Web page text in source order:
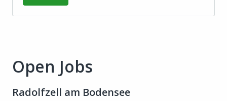
Open Jobs
Radolfzell am Bodensee